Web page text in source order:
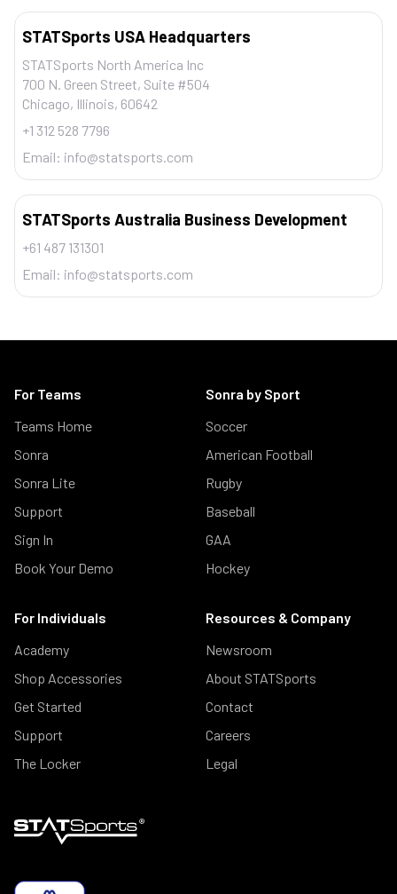
STATSports USA Headquarters
STATSports North America Inc
700 N. Green Street, Suite #504
Chicago, Illinois, 60642
+1 312 528 7796
Email: info@statsports.com
STATSports Australia Business Development
+61 487 131301
Email: info@statsports.com
For Teams
Teams Home
Sonra
Sonra Lite
Support
Sign In
Book Your Demo
Sonra by Sport
Soccer
American Football
Rugby
Baseball
GAA
Hockey
For Individuals
Academy
Shop Accessories
Get Started
Support
The Locker
Resources & Company
Newsroom
About STATSports
Contact
Careers
Legal